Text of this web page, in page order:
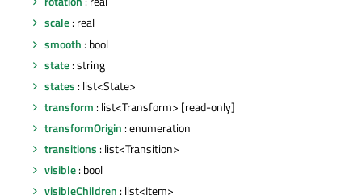
scale: real
smooth : bool
state: string
states : list<State>
transform : list<Transform> [read-only]
transformOrigin : enumeration
transitions : list<Transition>
visible: bool
visibleChildren : list<Item>